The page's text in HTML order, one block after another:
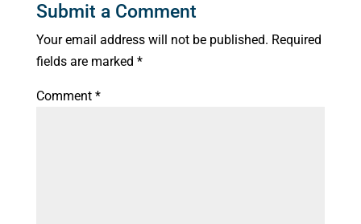
Submit a Comment
Your email address will not be published. Required
fields are marked *
Comment *